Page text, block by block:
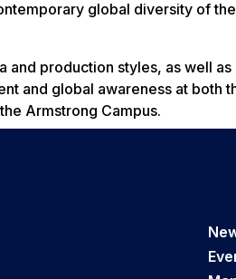
global diversity of
and production styles, as well as
and global awareness at both
Armstrong Campus.